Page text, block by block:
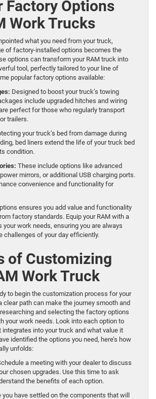
Factory Options
Work Trucks
what you need from your truck,
of factory-installed options becomes the
options can transform your RAM truck into
tool, perfectly tailored to your line of
popular factory options available:
Designed to boost your truck’s towing
include upgraded hitches and wiring
perfect for those who regularly transport
trailers.
your truck’s bed from damage during
bed liners extend the life of your truck bed
condition.
These include options like advanced
mirrors, or additional USB charging ports.
convenience and functionality for
ensures you add value and functionality
factory standards. Equip your RAM with a
work needs, ensuring you are always
challenges of your day efficiently.
of Customizing
Work Truck
to begin the customization process for your
clear path can make the journey smooth and
and selecting the factory options
your work needs. Look into each option to
integrates into your truck and what value it
identified the options you need, here’s how
unfolds:
a meeting with your dealer to discuss
chosen upgrades. Use this time to ask
the benefits of each option.
you have settled on the components that will